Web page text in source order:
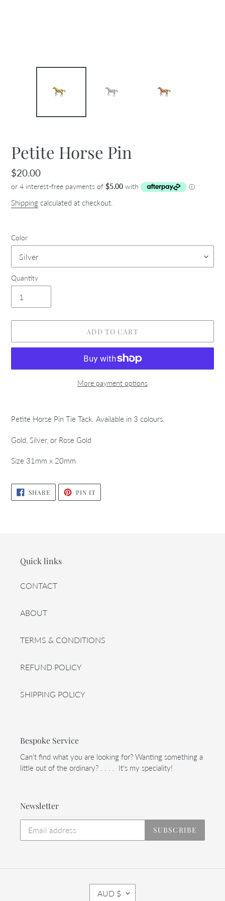
Petite Horse Pin
Regular
price
$20.00
Shipping calculated at checkout.
Color
Quantity
ADD TO CART
More payment options
product
your
Petite Horse Pin Tie Tack. Available in 3 colours.
Gold, Silver, or Rose Gold
Size 31mm x 20mm
SHARESHARE
ON
FACEBOOK
PIN ITPIN
PINTEREST
Quick links
CONTACT
ABOUT
TERMS & CONDITIONS
REFUND POLICY
SHIPPING POLICY
Bespoke Service
Can't find what you are looking for? Wanting something a
little out of the ordinary? . . . . It's my speciality!
Newsletter
SUBSCRIBE
C AUD $